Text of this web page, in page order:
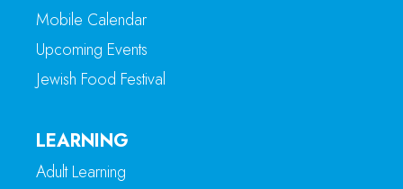
Mobile Calendar
Upcoming Events
Jewish Food Festival
LEARNING
Adult Learning